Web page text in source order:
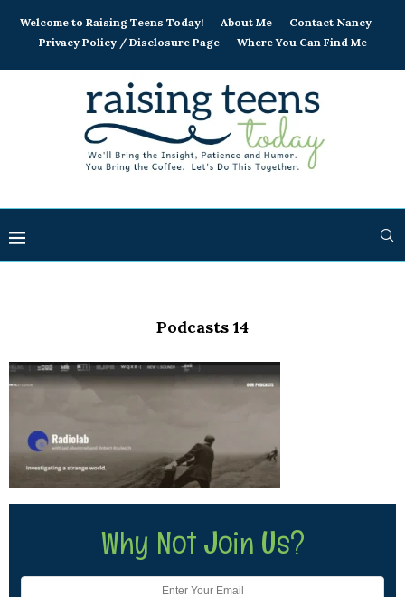
Welcome to Raising Teens Today! About Me
Contact Nancy
Privacy Policy / Disclosure Page
Where You Can Find Me
Podcasts 14
Why Not Join Us?